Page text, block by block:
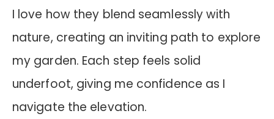
I love how they blend seamlessly with
nature, creating an inviting path to explore
my garden. Each step feels solid
underfoot, giving me confidence as I
navigate the elevation.